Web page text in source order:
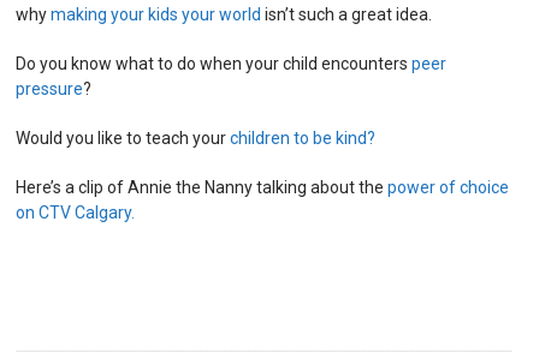
whymaking your kids your world isn’t such a great idea.
Do you know what to do when your child encounterspeer
pressure?
Would you like to teach yourchildren to be kind?
Here’s a clip of Annie the Nanny talking about thepower of choice
on CTV Calgary.